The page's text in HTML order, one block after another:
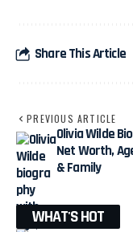
Share This Article
PREVIOUS ARTICLE
Olivia Wilde
Net Worth,
& Family
WHAT'S HOT